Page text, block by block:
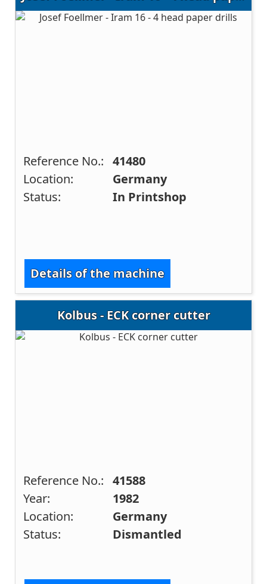
Reference No.: 41480
Location:
Germany
Status:
In Printshop
Details of the machine
Kolbus - ECK corner cutter
Reference No.: 41588
Year:
1982
Location:
Germany
Status:
Dismantled